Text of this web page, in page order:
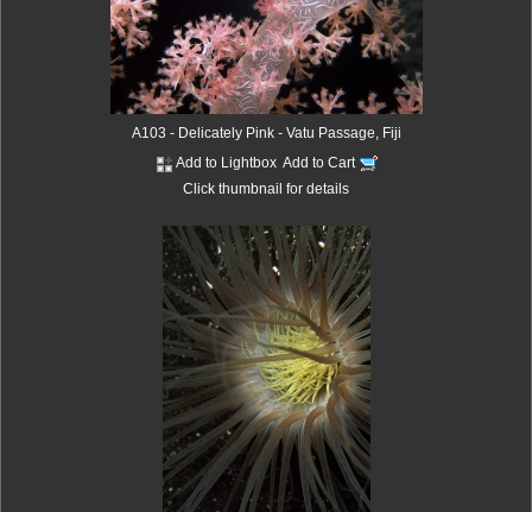
A103 - Delicately Pink - Vatu Passage, Fiji
Add to Lightbox Add to Cart
Click thumbnail for details